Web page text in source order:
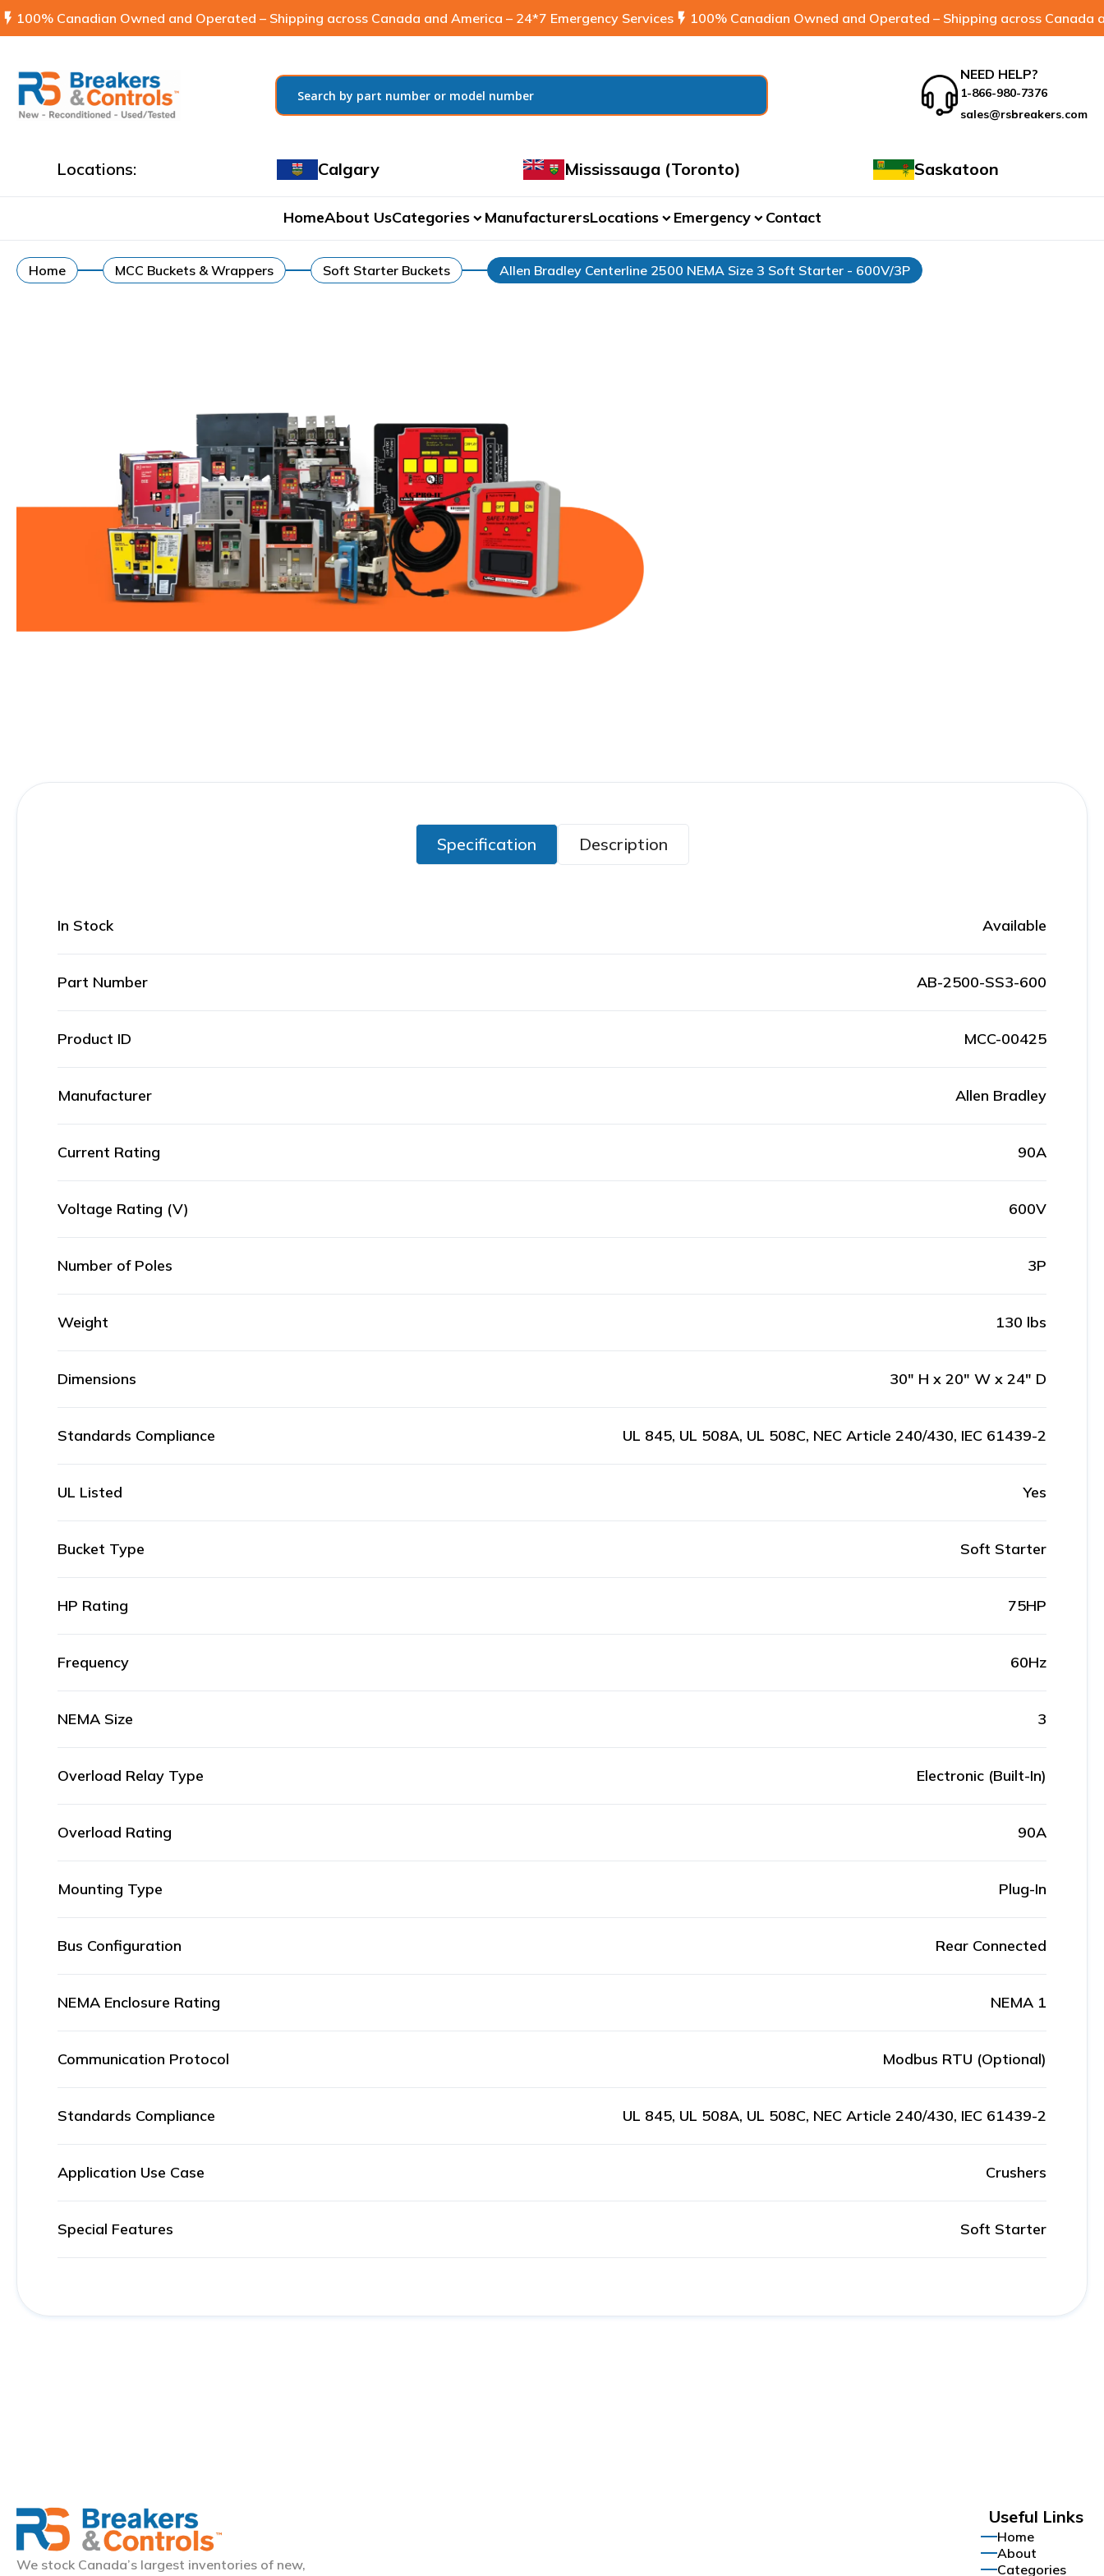
flash_on 100% Canadian Owned and Operated – Shipping across Canada and America – 24*7 Emergency Services flash_on 100% Canadian Owned and Operated – Shipping across Canada
NEED HELP?
1-866-980-7376
sales@rsbreakers.com
Locations: Calgary Mississauga (Toronto) Saskatoon
HomeAbout UsCategoriesexpand_more ManufacturersLocationsexpand_more Emergencyexpand_more Contact
Home MCC Buckets & Wrappers Soft Starter Buckets Allen Bradley Centerline 2500 NEMA Size 3 Soft Starter - 600V/3P
Specification Description
In Stock Available
Part Number AB-2500-SS3-600
Product ID MCC-00425
Manufacturer Allen Bradley
Current Rating 90A
Voltage Rating (V) 600V
Number of Poles 3P
Weight 130 lbs
Dimensions 30" H x 20" W x 24" D
Standards Compliance UL 845, UL 508A, UL 508C, NEC Article 240/430, IEC 61439-2
UL Listed Yes
Bucket Type Soft Starter
HP Rating 75HP
Frequency 60Hz
NEMA Size 3
Overload Relay Type Electronic (Built-In)
Overload Rating 90A
Mounting Type Plug-In
Bus Configuration Rear Connected
NEMA Enclosure Rating NEMA 1
Communication Protocol Modbus RTU (Optional)
Standards Compliance UL 845, UL 508A, UL 508C, NEC Article 240/430, IEC 61439-2
Application Use Case Crushers
Special Features Soft Starter
We stock Canada’s largest inventories of new,
Useful Links
Home
About
Categories